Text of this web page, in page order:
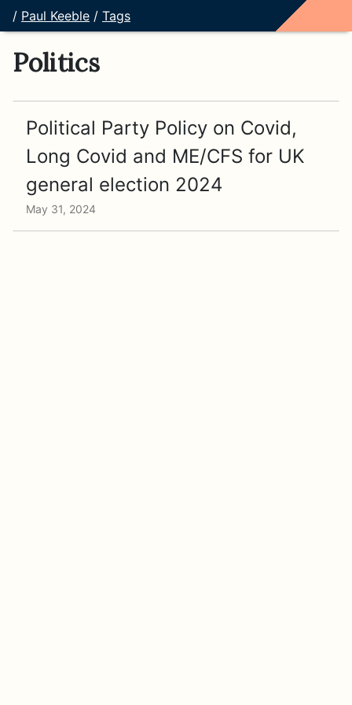
/ Paul Keeble / Tags
Politics
Political Party Policy on Covid,
Long Covid and ME/CFS for UK
general election 2024
May 31, 2024